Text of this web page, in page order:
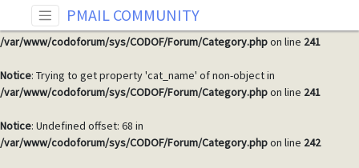
: Undefined offset: 68 in
/var/www/codoforum/sys/CODOF/Forum/Category.phpon line 241
Notice: Trying to get property 'cat_name' of non-object in
/var/www/codoforum/sys/CODOF/Forum/Category.phpon line 241
Notice: Undefined offset: 68 in
/var/www/codoforum/sys/CODOF/Forum/Category.phpon line 242
PMAIL COMMUNITY